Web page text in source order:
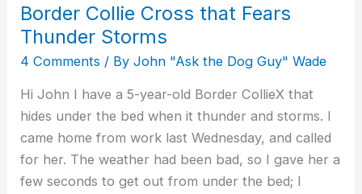
Border Collie Cross that Fears
Thunder Storms
4 Comments / ByJohn "Ask the Dog Guy" Wade
Hi John I have a 5-year-old Border CollieX that
hides under the bed when it thunder and storms. I
came home from work last Wednesday, and called
for her. The weather had been bad, so I gave her a
few seconds to get out from under the bed; I
Border
Collie
Cross
Fears
Thunder
Storms